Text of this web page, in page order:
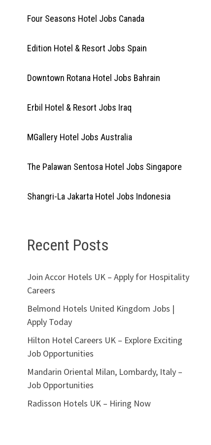
Four Seasons Hotel Jobs Canada
Edition Hotel & Resort Jobs Spain
Downtown Rotana Hotel Jobs Bahrain
Erbil Hotel & Resort Jobs Iraq
MGallery Hotel Jobs Australia
The Palawan Sentosa Hotel Jobs Singapore
Shangri-La Jakarta Hotel Jobs Indonesia
Recent Posts
Join Accor Hotels UK – Apply for Hospitality
Careers
Belmond Hotels United Kingdom Jobs |
Apply Today
Hilton Hotel Careers UK – Explore Exciting
Job Opportunities
Mandarin Oriental Milan, Lombardy, Italy –
Job Opportunities
Radisson Hotels UK – Hiring Now